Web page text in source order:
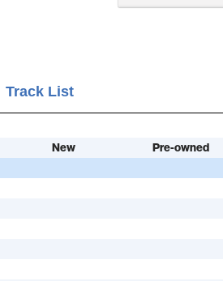
Track List
New
Pre-owned